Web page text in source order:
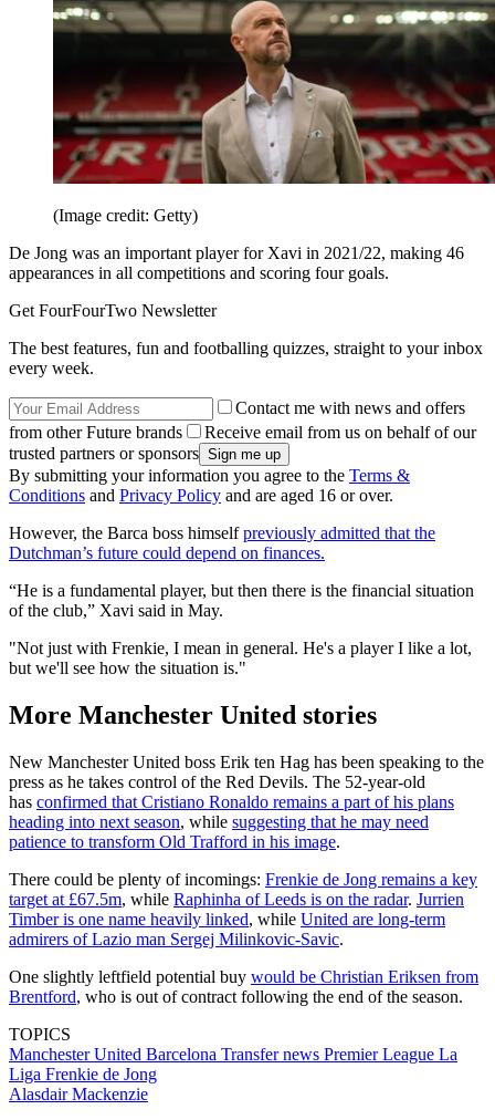
(Image credit: Getty)
De Jong was an important player for Xavi in 2021/22, making 46
appearances in all competitions and scoring four goals.
Get FourFourTwo Newsletter
The best features, fun and footballing quizzes, straight to your inbox
every week.
Contact me with news and offers
from other Future brands
Receive email from us on behalf of our
trusted partners or sponsors
By submitting your information you agree to the Terms &
Conditions and Privacy Policy and are aged 16 or over.
However, the Barca boss himselfpreviously admitted that the
Dutchman’s future could depend on finances.
“He is a fundamental player, but then there is the financial situation
of the club,” Xavi said in May.
"Not just with Frenkie, I mean in general. He's a player I like a lot,
but we'll see how the situation is."
More Manchester United stories
New Manchester United boss Erik ten Hag has been speaking to the
press as he takes control of the Red Devils. The 52-year-old
has confirmed that Cristiano Ronaldo remains a part of his plans
heading into next season, while suggesting that he may need
patience to transform Old Trafford in his image.
There could be plenty of incomings: Frenkie de Jong remains a key
target at £67.5m, while Raphinha of Leeds is on the radar. Jurrien
Timber is one name heavily linked, while United are long-term
admirers of Lazio man Sergej Milinkovic-Savic.
One slightly leftfield potential buy would be Christian Eriksen from
Brentford, who is out of contract following the end of the season.
TOPICS
Manchester United Barcelona Transfer news Premier League La
Liga Frenkie de Jong
Alasdair Mackenzie